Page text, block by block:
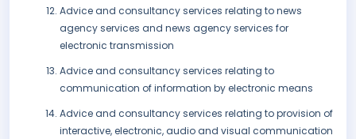
Advice and consultancy services relating to news
agency services and news agency services for
electronic transmission
Advice and consultancy services relating to
communication of information by electronic means
Advice and consultancy services relating to provision of
interactive, electronic, audio and visual communication